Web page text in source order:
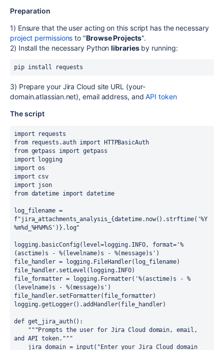
Preparation
1) Ensure that the user acting on this script has the necessary
project permissions to "Browse Projects".
2) Install the necessary Pythonlibrariesby running:
pip install requests
3) Prepare your Jira Cloud site URL (your-
domain.atlassian.net), email address, andAPI token
The script
import requests
from requests.auth import HTTPBasicAuth
from getpass import getpass
import logging
import os
import csv
import json
from datetime import datetime
log_filename =
f"jira_attachments_analysis_{datetime.now().strftime('%Y
%m%d_%H%M%S')}.log"
logging.basicConfig(level=logging.INFO, format='%
(asctime)s - %(levelname)s - %(message)s')
file_handler = logging.FileHandler(log_filename)
file_handler.setLevel(logging.INFO)
file_formatter = logging.Formatter('%(asctime)s - %
(levelname)s - %(message)s')
file_handler.setFormatter(file_formatter)
logging.getLogger().addHandler(file_handler)
def get_jira_auth():
and API token."""